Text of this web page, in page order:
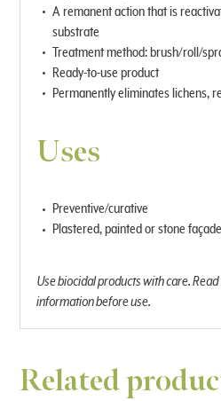
A remanent action that is
substrate
Treatment method: brush/roll/
Ready-to-use product
Permanently eliminates lichens,
Uses
Preventive/curative
Plastered, painted or stone
Use biocidal products with care.
information before use.
Related